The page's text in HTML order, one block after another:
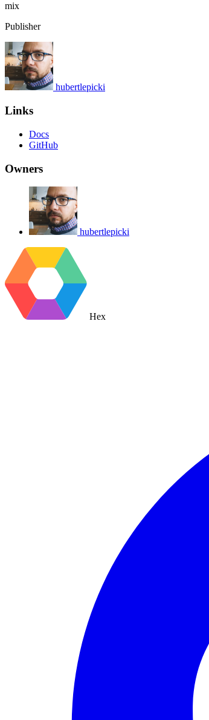
mix
Publisher
hubertlepicki
Links
Docs
GitHub
Owners
hubertlepicki
Hex